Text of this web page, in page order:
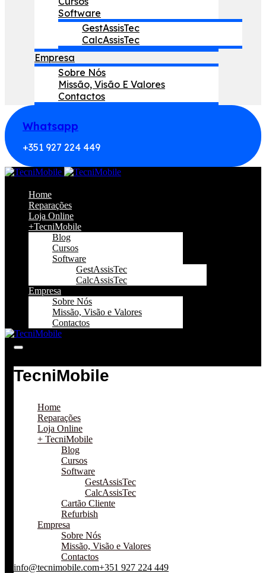
Software
GestAssisTec
CalcAssisTec
Empresa
Sobre Nós
Missão, Visão E Valores
Contactos
Whatsapp
+351 927 224 449
Home
Reparações
Loja Online
+TecniMobile
Blog
Cursos
Software
GestAssisTec
CalcAssisTec
Empresa
Sobre Nós
Missão, Visão e Valores
Contactos
TecniMobile
Home
Reparações
Loja Online
+ TecniMobile
Blog
Cursos
Software
GestAssisTec
CalcAssisTec
Cartão Cliente
Refurbish
Empresa
Sobre Nós
Missão, Visão e Valores
Contactos
info@tecnimobile.com+351 927 224 449